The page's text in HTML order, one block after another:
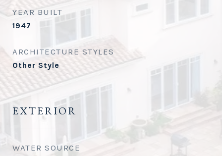
YEAR BUILT
1947
ARCHITECTURE STYLES
Other Style
EXTERIOR
WATER SOURCE